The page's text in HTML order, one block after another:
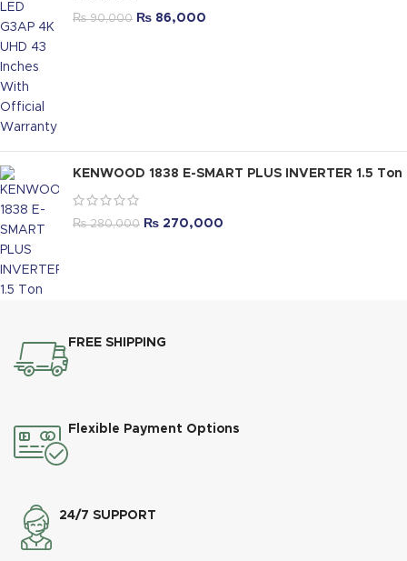
₨90,000 ₨ 86,000
KENWOOD 1838 E-SMART PLUS INVERTER 1.5 Ton
₨280,000 ₨ 270,000
FREE SHIPPING
Flexible Payment Options
24/7 SUPPORT